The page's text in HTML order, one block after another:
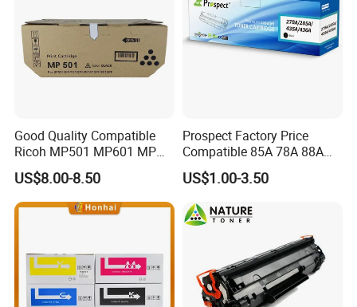
Good Quality Compatible
Ricoh MP501 MP601 MP
501 601 Sp 5300 5310
Toner Cartridge for
MP501SPF MP601SPF
Sp5300DN Sp5310DN
US$8.00-8.50
Prospect Factory Price
Compatible 85A 78A 88A
35A 36A 12A 79A 48A 83A
80A 44A 58A 59A 76A 26A
17A 105A 106A 107A HP
Toner Cartridge for China
Toner Cartridge
US$1.00-3.50